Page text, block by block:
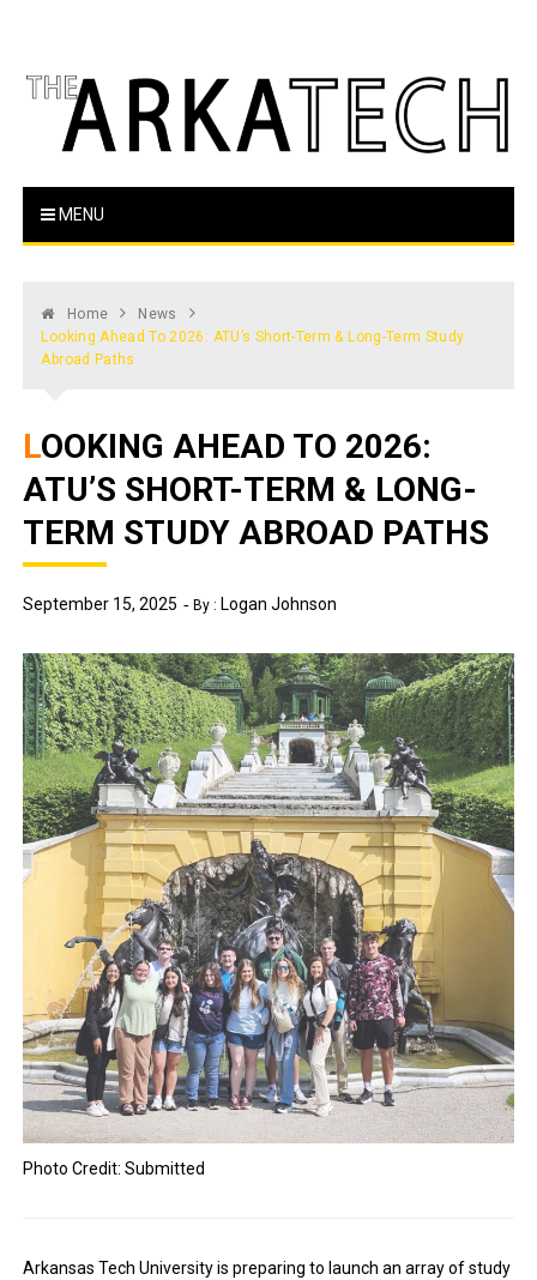
The Arka Tech
MENU
Home
News
Looking Ahead To 2026: ATU’s Short-Term & Long-Term Study
Abroad Paths
LOOKING AHEAD TO 2026:
ATU’S SHORT-TERM & LONG-
TERM STUDY ABROAD PATHS
September 15, 2025 By : Logan Johnson
Photo Credit: Submitted
Arkansas Tech University is preparing to launch an array of study